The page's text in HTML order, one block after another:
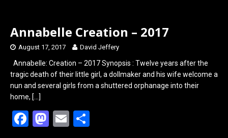
Annabelle Creation – 2017
August 17, 2017 David Jeffery
Annabelle: Creation – 2017 Synopsis : Twelve years after the
tragic death of their little girl, a dollmaker and his wife welcome a
nun and several girls from a shuttered orphanage into their
home, […]
F
M E